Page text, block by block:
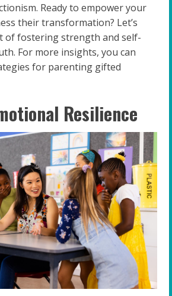
Ready to empower your
their transformation? Let’s
of fostering strength and self-
For more insights, you can
for parenting gifted
Resilience